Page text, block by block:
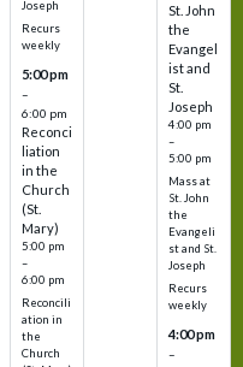
Joseph
Recurs
weekly
5:00 pm
–
6:00 pm
Reconci
liation
in the
Church
(St.
Mary)
5:00 pm
–
6:00 pm
Reconcili
ation in
the
Church
St. John
the
Evangel
ist and
St.
Joseph
4:00 pm
–
5:00 pm
Mass at
St. John
the
Evangeli
st and St.
Joseph
Recurs
weekly
4:00 pm
–